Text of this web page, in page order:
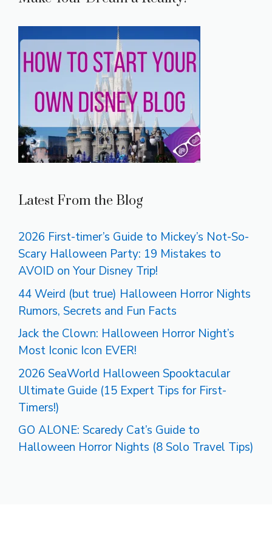
Latest From the Blog
2026 First-timer’s Guide to Mickey’s Not-So-
Scary Halloween Party: 19 Mistakes to
AVOID on Your Disney Trip!
44 Weird (but true) Halloween Horror Nights
Rumors, Secrets and Fun Facts
Jack the Clown: Halloween Horror Night’s
Most Iconic Icon EVER!
2026 SeaWorld Halloween Spooktacular
Ultimate Guide (15 Expert Tips for First-
Timers!)
GO ALONE: Scaredy Cat’s Guide to
Halloween Horror Nights (8 Solo Travel Tips)